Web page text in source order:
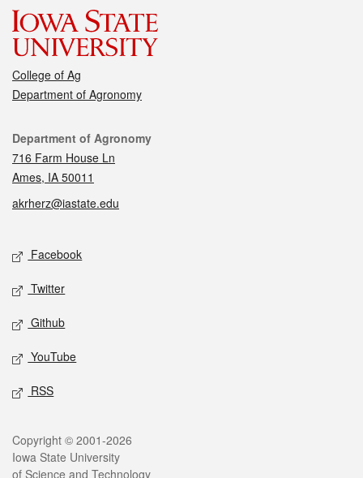
College of Ag
Department of Agronomy
Contact
Department of Agronomy
716 Farm House Ln
Ames, IA 50011
akrherz@iastate.edu
Social media
Facebook
Twitter
Github
YouTube
RSS
Legal
Copyright © 2001-2026
Iowa State University
of Science and Technology